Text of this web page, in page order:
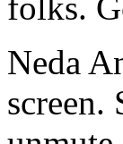
Neda
screen.